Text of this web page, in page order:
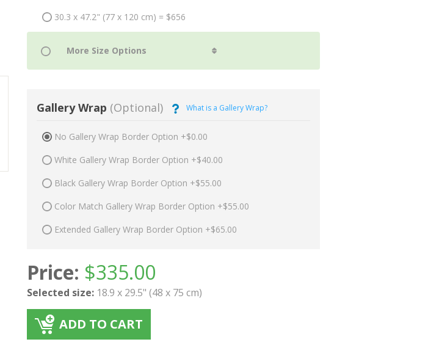
30.3 x 47.2" (77 x 120 cm) = $656
Gallery Wrap (Optional) What is a Gallery Wrap?
No Gallery Wrap Border Option +$0.00
White Gallery Wrap Border Option +$40.00
Black Gallery Wrap Border Option +$55.00
Color Match Gallery Wrap Border Option +$55.00
Extended Gallery Wrap Border Option +$65.00
Price: $335.00
Selected size: 18.9 x 29.5" (48 x 75 cm)
ADD TO CART